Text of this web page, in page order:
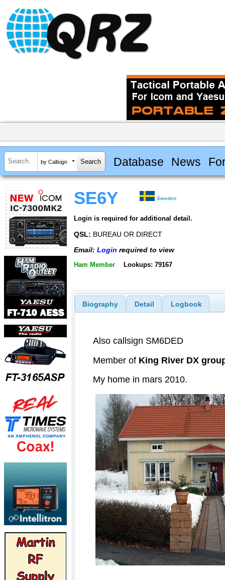
by Callsign Database News
SE6Y Sweden
Login is required for additional detail.
QSL: BUREAU OR DIRECT
Email: Login required to view
Ham Member Lookups: 79167
Biography Detail Logbook